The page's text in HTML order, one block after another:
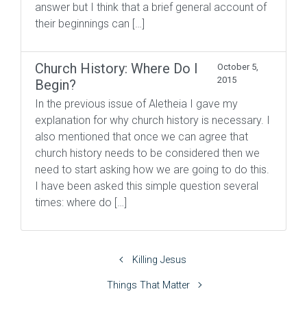
answer but I think that a brief general account of
their beginnings can […]
Church History: Where Do I
Begin?
October 5,
2015
In the previous issue of Aletheia I gave my
explanation for why church history is necessary. I
also mentioned that once we can agree that
church history needs to be considered then we
need to start asking how we are going to do this.
I have been asked this simple question several
times: where do […]
Killing Jesus
Things That Matter